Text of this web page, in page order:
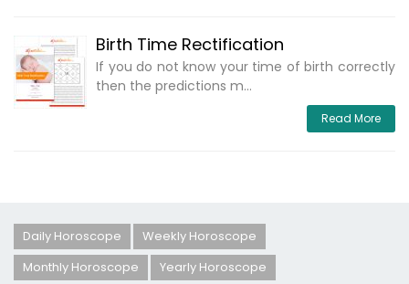
Birth Time Rectification
If you do not know your time of birth correctly
then the predictions m...
Read More
Daily Horoscope
Weekly Horoscope
Monthly Horoscope
Yearly Horoscope